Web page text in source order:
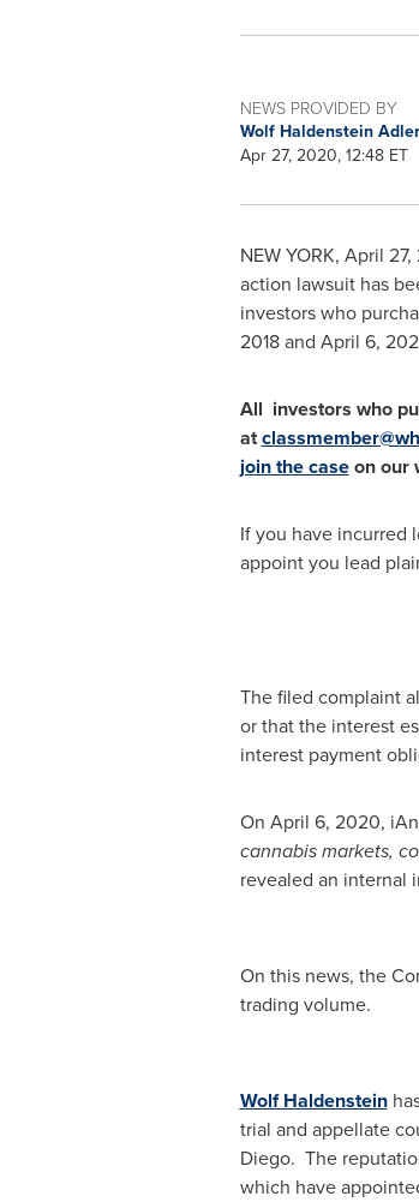
NEWS PROVIDED BY
Wolf Haldenstein
Apr 27, 2020, 12:48 ET
NEW YORK, April
action lawsuit has
investors who
2018and April 6,
All investors who
at
join the caseon our
If you have incurred
appoint you lead
The filed complaint
or that the interest
interest payment
On April 6, 2020,
cannabis markets,
revealed an internal
On this news, the
trading volume.
Wolf Haldenstein
trial and appellate
Diego. The
which have